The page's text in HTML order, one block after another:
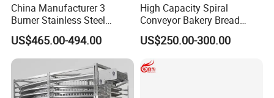
China Manufacturer 3
Burner Stainless Steel
Commercial Gas Turkey
Deep Fat French Fries
Chicken Fish Chips Fryer
Machine ETL/CE Listed
90000BTU (GF90)
US$465.00-494.00
High Capacity Spiral
Conveyor Bakery Bread
Food Cooling Tower for
Toast Loaves Bread Freezer
Industry
US$250.00-300.00